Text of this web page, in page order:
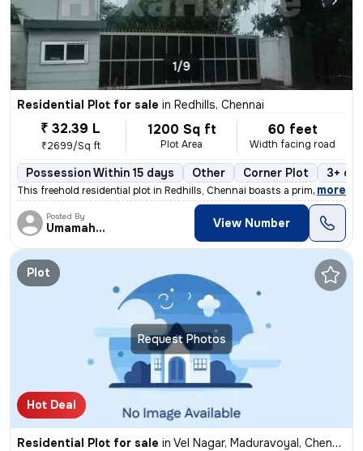
1/9
Residential Plot for sale in Redhills, Chennai
₹ 32.39 L
₹2699/Sq ft
1200 Sq ft
Plot Area
60 feet
Width facing road
Possession Within 15 days Other Corner Plot 3+
This freehold residential plot in Redhills, Chennai boasts a prime cor
, more
Posted By
Umamaheswaran View Number
Request Photos
Plot
Hot Deal
Residential Plot for sale in Vel Nagar, Maduravoyal, Chennai